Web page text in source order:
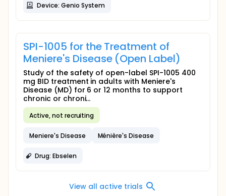
Device: Genio System
SPI-1005 for the Treatment of
Meniere's Disease (Open Label)
Study of the safety of open-label SPI-1005 400
mg BID treatment in adults with Meniere's
Disease (MD) for 6 or 12 months to support
chronic or chroni...
Active, not recruiting
Meniere's Disease Ménière's Disease
Drug: Ebselen
View all active trials